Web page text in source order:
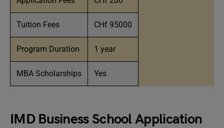
Tuition Fees CHf 95000
Program Duration 1 year
MBA Scholarships Yes
IMD Business School Application